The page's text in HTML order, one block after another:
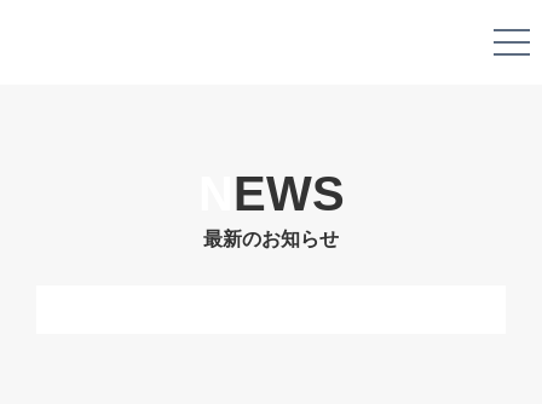
EWS
最新のお知らせ